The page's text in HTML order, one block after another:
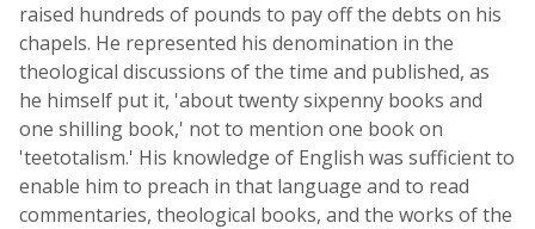
raised hundreds of pounds to pay off the debts on his
chapels. He represented his denomination in the
theological discussions of the time and published, as
he himself put it, 'about twenty sixpenny books and
one shilling book,' not to mention one book on
'teetotalism.' His knowledge of English was sufficient to
enable him to preach in that language and to read
commentaries, theological books, and the works of the